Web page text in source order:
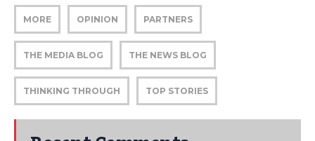
MORE OPINION PARTNERS
THE MEDIA BLOG THE NEWS BLOG
THINKING THROUGH TOP STORIES